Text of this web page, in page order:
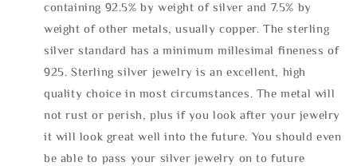
containing 92.5% by weight of silver and 7.5% by
weight of other metals, usually copper. The sterling
silver standard has a minimum millesimal fineness of
925. Sterling silver jewelry is an excellent, high
quality choice in most circumstances. The metal will
not rust or perish, plus if you look after your jewelry
it will look great well into the future. You should even
be able to pass your silver jewelry on to future